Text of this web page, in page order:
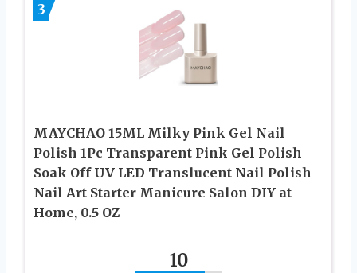
3
MAYCHAO 15ML Milky Pink Gel Nail
Polish 1Pc Transparent Pink Gel Polish
Soak Off UV LED Translucent Nail Polish
Nail Art Starter Manicure Salon DIY at
Home, 0.5 OZ
10